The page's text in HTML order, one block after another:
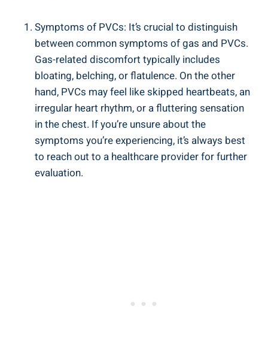
Symptoms of‌ PVCs: It’s ⁤crucial to distinguish
between common ‍symptoms of gas and PVCs.⁤
Gas-related discomfort typically includes
bloating, ⁤belching, or flatulence. On the other
⁤hand, PVCs may⁣ feel like skipped ⁢heartbeats, ⁣an⁤
irregular⁣ heart ‍rhythm,⁤ or a fluttering sensation
in the​ chest.​ If you’re⁣ unsure about⁢ the
symptoms you’re experiencing, it’s always best
‍to⁤ reach out to ‌a healthcare provider for further
evaluation.